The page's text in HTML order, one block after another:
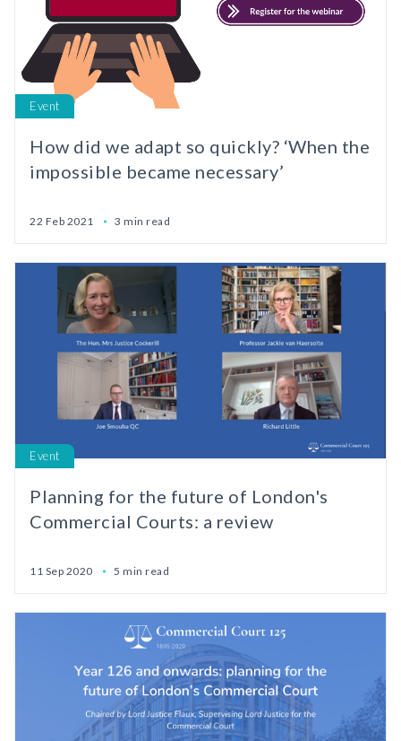
Event
How did we adapt so quickly? ‘When the
impossible became necessary’
22 Feb 2021 3 min read
Event
Planning for the future of London's
Commercial Courts: a review
11 Sep 2020 5 min read